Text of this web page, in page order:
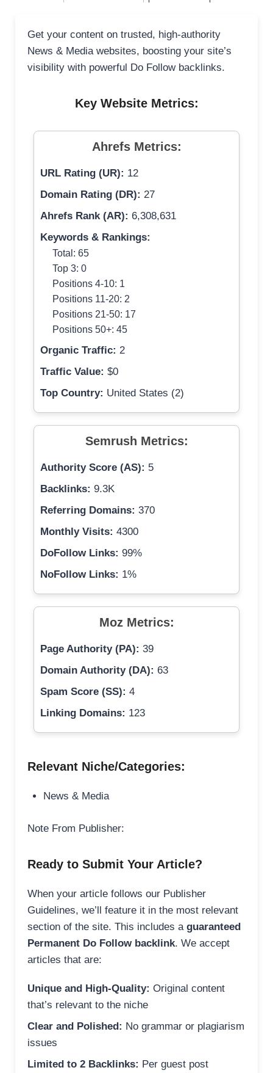
Get your content on trusted, high-authority
News & Media websites, boosting your site’s
visibility with powerful Do Follow backlinks.
Key Website Metrics:
Ahrefs Metrics:
URL Rating (UR): 12
Domain Rating (DR): 27
Ahrefs Rank (AR): 6,308,631
Keywords & Rankings:
Total: 65
Top 3: 0
Positions 4-10: 1
Positions 11-20: 2
Positions 21-50: 17
Positions 50+: 45
Organic Traffic: 2
Traffic Value: $0
Top Country: United States (2)
Semrush Metrics:
Authority Score (AS): 5
Backlinks: 9.3K
Referring Domains: 370
Monthly Visits: 4300
DoFollow Links: 99%
NoFollow Links: 1%
Moz Metrics:
Page Authority (PA): 39
Domain Authority (DA): 63
Spam Score (SS): 4
Linking Domains: 123
Relevant Niche/Categories:
News & Media
Note From Publisher:
Ready to Submit Your Article?
When your article follows our Publisher
Guidelines, we’ll feature it in the most relevant
section of the site. This includes a guaranteed
Permanent Do Follow backlink. We accept
articles that are:
Unique and High-Quality: Original content
that’s relevant to the niche
Clear and Polished: No grammar or plagiarism
issues
Limited to 2 Backlinks: Per guest post